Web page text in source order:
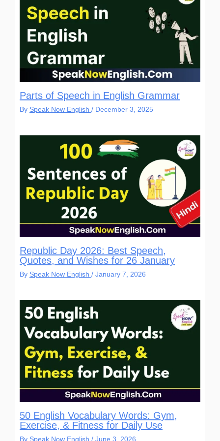
Parts of Speech in English Grammar
By Speak Now English / December 3, 2025
Republic Day 2026: Best Speech,
Quotes, and Wishes for 26 January
By Speak Now English / January 7, 2026
50 English Vocabulary Words: Gym,
Exercise, & Fitness for Daily Use
By Speak Now English / June 3, 2026